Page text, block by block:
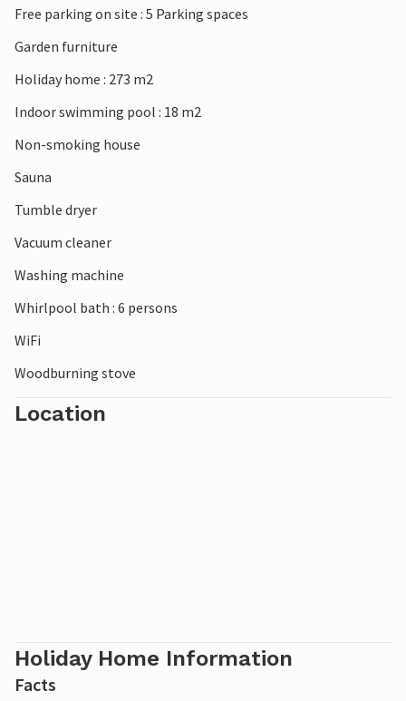
Free parking on site : 5 Parking spaces
Garden furniture
Holiday home : 273 m2
Indoor swimming pool : 18 m2
Non-smoking house
Sauna
Tumble dryer
Vacuum cleaner
Washing machine
Whirlpool bath : 6 persons
WiFi
Woodburning stove
Location
Holiday Home Information
Facts